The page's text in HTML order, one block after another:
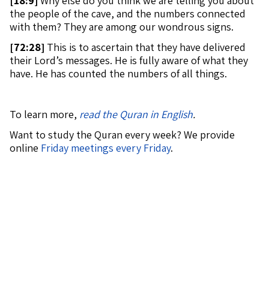
the people of the cave, and the numbers connected
with them? They are among our wondrous signs.
[72:28] This is to ascertain that they have delivered
their Lord’s messages. He is fully aware of what they
have. He has counted the numbers of all things.
To learn more, read the Quran in English.
Want to study the Quran every week? We provide
online Friday meetings every Friday.